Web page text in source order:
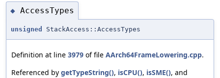
◆ AccessTypes
unsigned StackAccess::AccessTypes
Definition at line 3979 of file AArch64FrameLowering.cpp.
Referenced by getTypeString(), isCPU(), isSME(), and